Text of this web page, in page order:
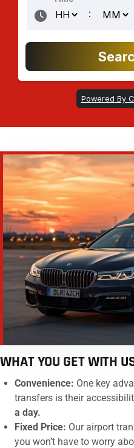
WHAT YOU GET WITH
Convenience: One key
transfers is their
a day.
Fixed Price: Our airport
you won’t have to worry